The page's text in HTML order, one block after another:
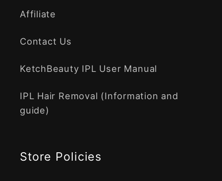
Affiliate
Contact Us
KetchBeauty IPL User Manual
IPL Hair Removal (Information and
guide)
Store Policies